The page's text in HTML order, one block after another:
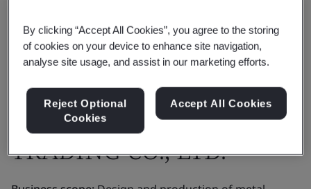
ZHEJIANG AOPENG
INDUSTRY AND
TRADING CO., LTD.
By clicking “Accept All Cookies”, you agree to the storing
of cookies on your device to enhance site navigation,
analyse site usage, and assist in our marketing efforts.
Reject Optional
Cookies
Accept All Cookies